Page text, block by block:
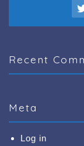
Recent
Meta
Log in